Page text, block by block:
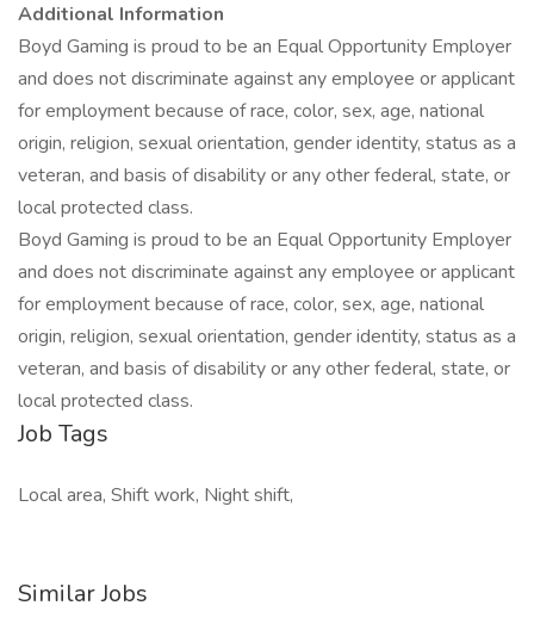
Additional Information
Boyd Gaming is proud to be an Equal Opportunity Employer
and does not discriminate against any employee or applicant
for employment because of race, color, sex, age, national
origin, religion, sexual orientation, gender identity, status as a
veteran, and basis of disability or any other federal, state, or
local protected class.
Boyd Gaming is proud to be an Equal Opportunity Employer
and does not discriminate against any employee or applicant
for employment because of race, color, sex, age, national
origin, religion, sexual orientation, gender identity, status as a
veteran, and basis of disability or any other federal, state, or
local protected class.
Job Tags
Local area, Shift work, Night shift,
Similar Jobs